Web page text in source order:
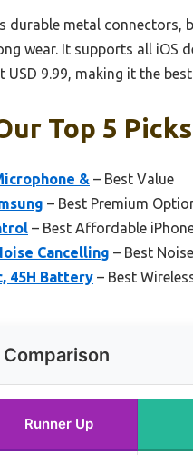
durable metal connectors,
wear. It supports all iOS
9.99, making it the
Top 5 Picks
& – Best Value
– Best Premium
– Best Affordable
Cancelling – Best
45H Battery – Best
Runner Up